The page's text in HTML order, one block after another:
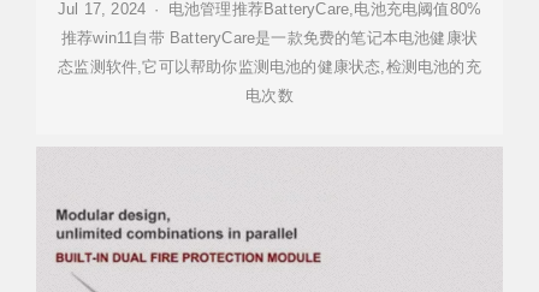
Jul 17, 2024 · 电池管理推荐BatteryCare,电池充电阈值80%
推荐win11自带 BatteryCare是一款免费的笔记本电池健康状
态监测软件,它可以帮助你监测电池的健康状态,检测电池的充
电次数